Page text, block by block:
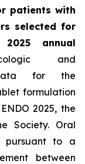
patients with
selected for
annual
and
for the
formulation
2025, the
Society. Oral
pursuant to a
between